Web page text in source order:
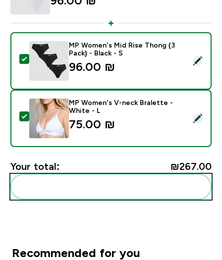
Select this product - MP Women's Mid Rise Thong (3
MP Women's Mid Rise Thong (3
Pack) - Black - S
96.00 ₪‎
Select this product - MP Women's V-neck Bralette -
MP Women's V-neck Bralette -
White - L
75.00 ₪‎
Your total: ₪267.00‎
Recommended for you